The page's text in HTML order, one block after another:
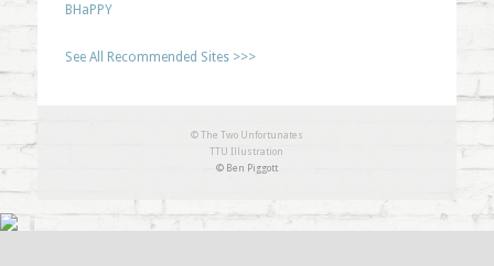
BHaPPY
See All Recommended Sites >>>
© The Two Unfortunates
TTU Illustration
© Ben Piggott